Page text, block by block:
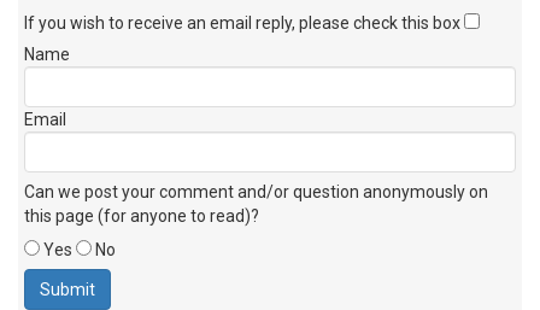
If you wish to receive an email reply, please check this box
Name
Email
Can we post your comment and/or question anonymously on
this page (for anyone to read)?
Yes
No